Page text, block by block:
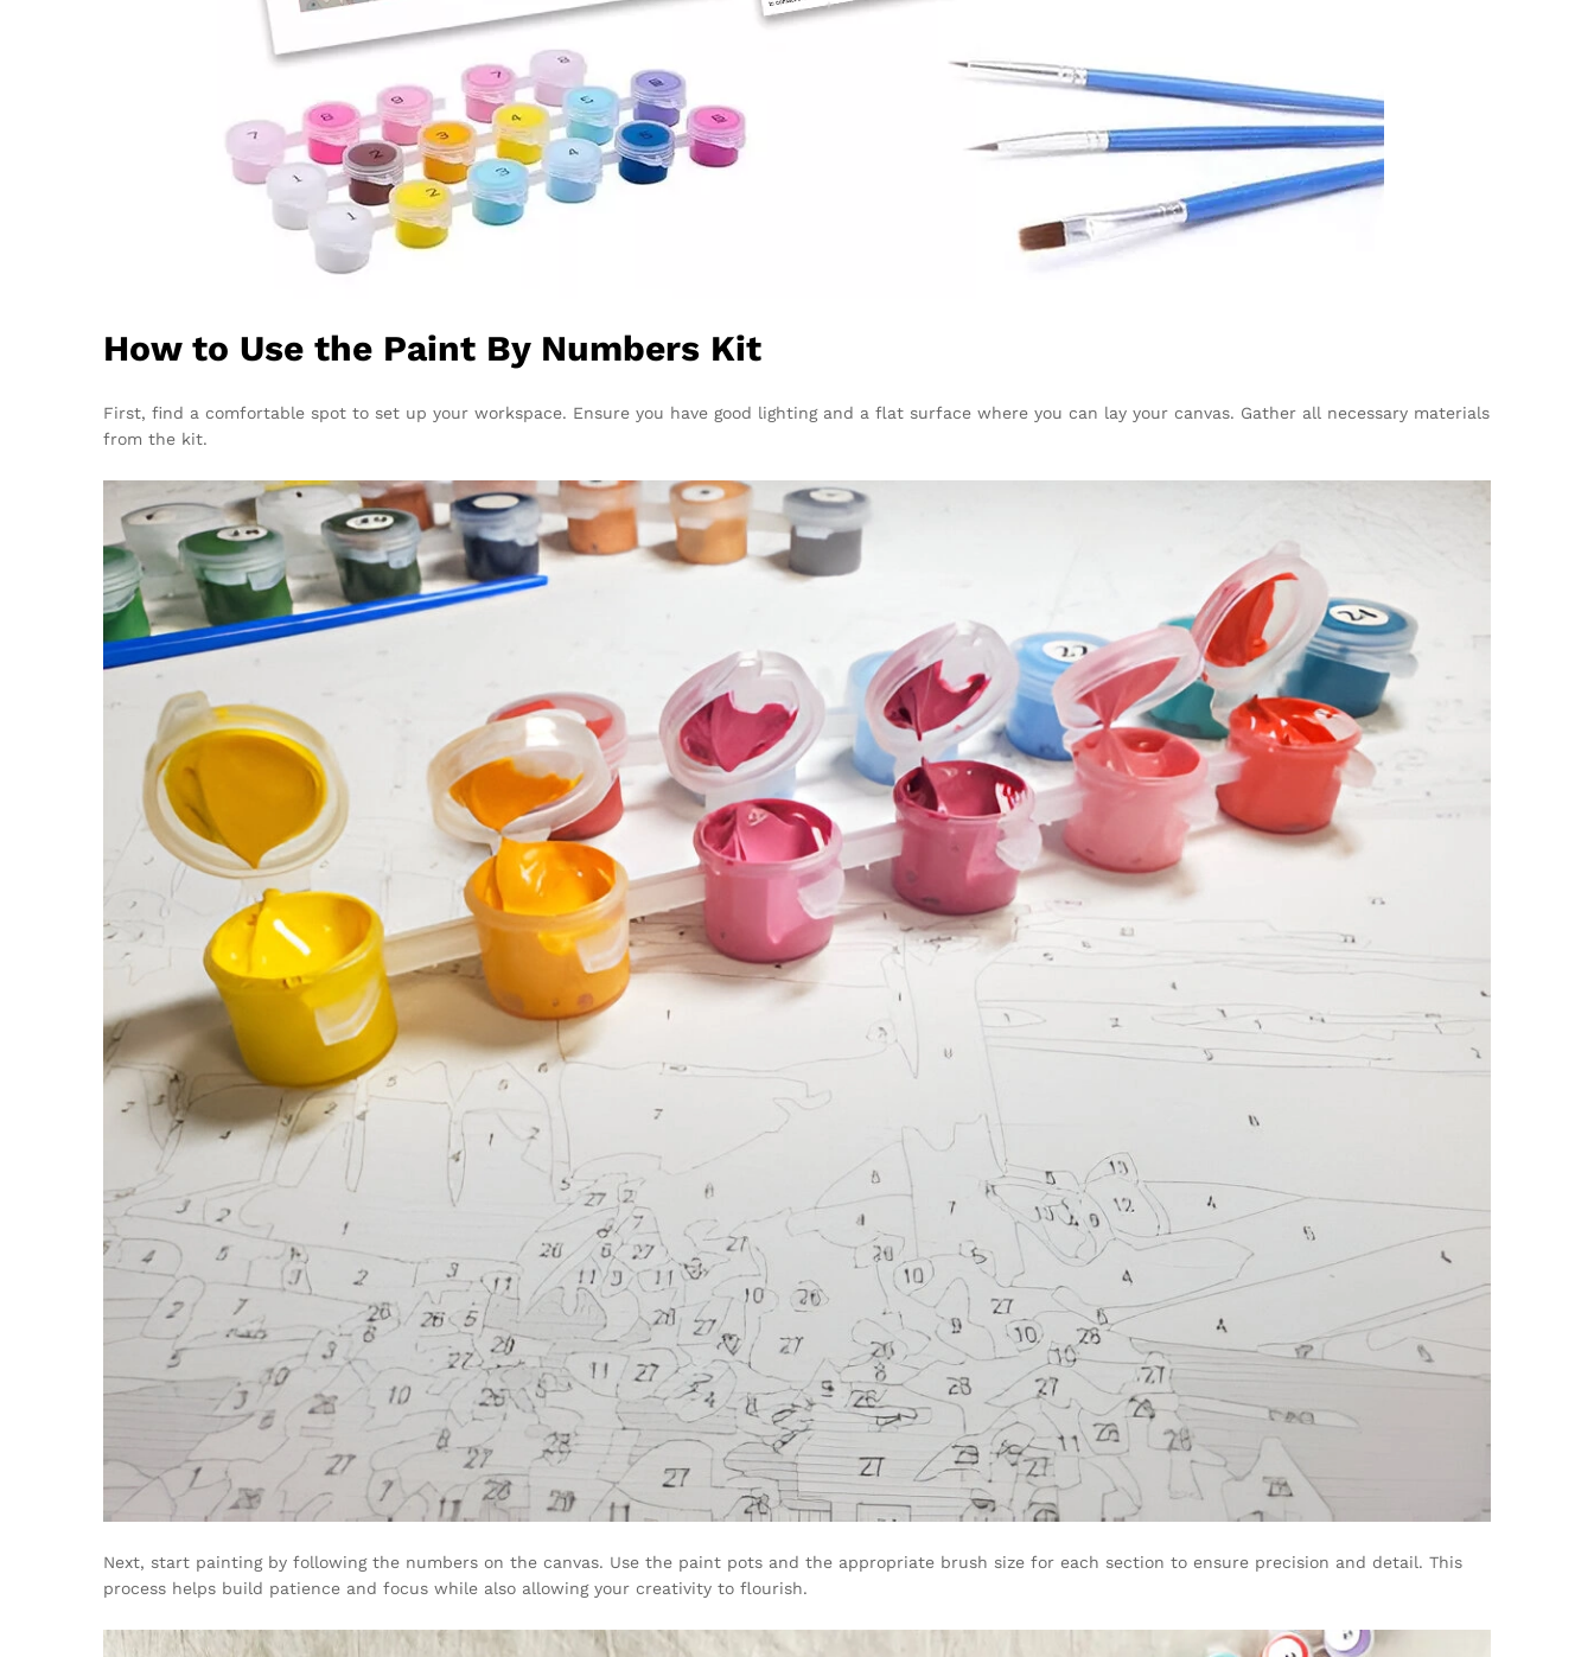
How to Use the Paint By Numbers Kit
First, find a comfortable spot to set up your workspace. Ensure you have good lighting and a flat surface where you can lay your canvas. Gather all necessary materials
from the kit.
Next, start painting by following the numbers on the canvas. Use the paint pots and the appropriate brush size for each section to ensure precision and detail. This
process helps build patience and focus while also allowing your creativity to flourish.